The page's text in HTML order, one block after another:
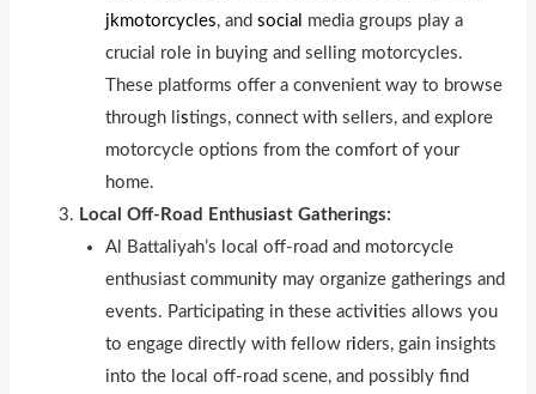
jkmotorcycles, andsocial media groups play a
crucial role in buying and selling motorcycles.
These platforms offer a convenient way to browse
through listngs, connect with sellers, and explore
motorcycle options from the comfort of your
home.
Local Off-Road Enthusiast Gatherings:
Al Battaliyah’s local off-road and motorcycle
enthusiast community may organize gatherings and
events. Participating in these activities allows you
to engage directly with fellow riders, gain insights
into the local off-road scene, and possibly fnd